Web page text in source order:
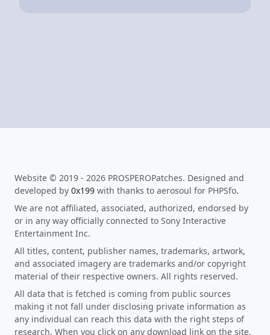
Website © 2019 - 2026 PROSPEROPatches. Designed and
developed by 0x199 with thanks to aerosoul for PHPSfo.
We are not affiliated, associated, authorized, endorsed by
or in any way officially connected to Sony Interactive
Entertainment Inc.
All titles, content, publisher names, trademarks, artwork,
and associated imagery are trademarks and/or copyright
material of their respective owners. All rights reserved.
All data that is fetched is coming from public sources
making it not fall under disclosing private information as
any individual can reach this data with the right steps of
research. When you click on any download link on the site,